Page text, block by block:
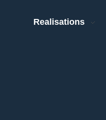
Realisations